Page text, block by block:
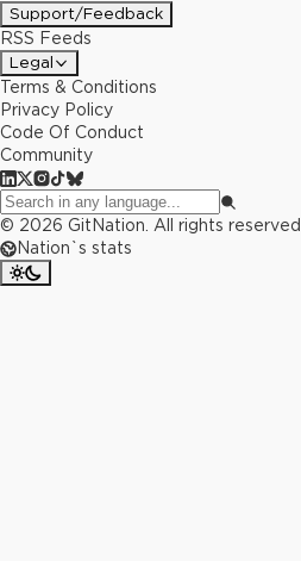
Support/Feedback
RSS Feeds
Legal
Terms & Conditions
Privacy Policy
Code Of Conduct
Community
© 2026 GitNation. All rights reserved.
Nation`s stats